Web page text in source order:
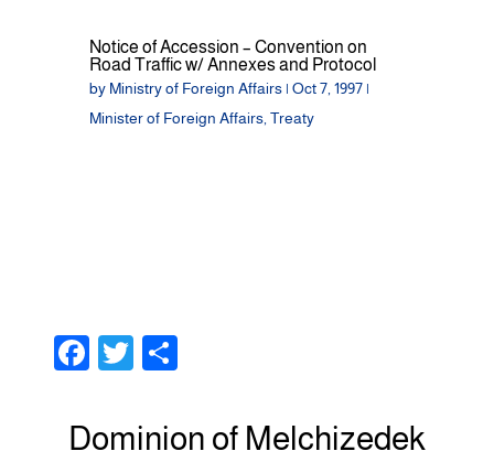
Notice of Accession – Convention on
Road Traffic w/ Annexes and Protocol
by Ministry of Foreign Affairs| Oct 7, 1997|
Minister of Foreign Affairs, Treaty
F
c
T
tt ar
Dominion of Melchizedek